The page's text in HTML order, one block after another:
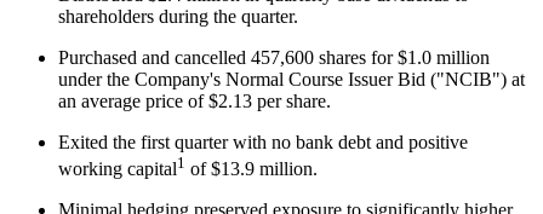
shareholders during the quarter.
Purchased and cancelled 457,600 shares for $1.0 million
under the Company's Normal Course Issuer Bid ("NCIB") at
an average price of $2.13 per share.
Exited the first quarter with no bank debt and positive
working capital1 of $13.9 million.
Minimal hedging preserved exposure to significantly higher